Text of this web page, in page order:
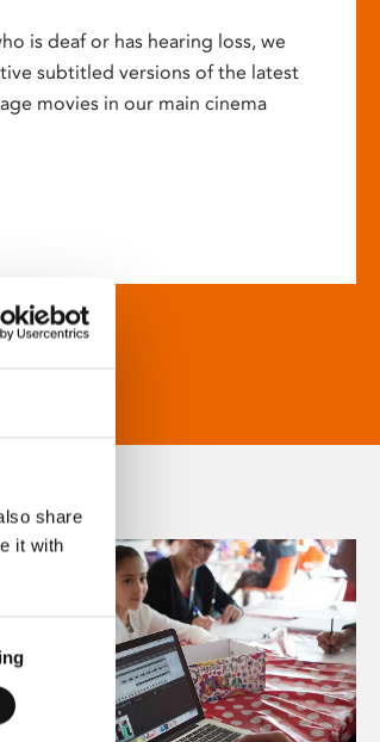
share
it with
is deaf or has hearing loss, we
subtitled versions of the latest
movies in our main cinema